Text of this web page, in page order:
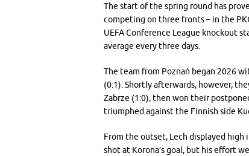
The start of the spring round has
competing on three fronts – in the
UEFA Conference League knockout
average every three days.
The team from Poznań began 2026
(0:1). Shortly afterwards, however,
Zabrze (1:0), then won their
triumphed against the Finnish side
From the outset, Lech displayed high
shot at Korona’s goal, but his effort